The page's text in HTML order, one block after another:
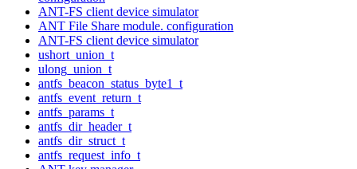
ANT-FS client device simulator
ANT File Share module. configuration
ANT-FS client device simulator
ushort_union_t
ulong_union_t
antfs_beacon_status_byte1_t
antfs_event_return_t
antfs_params_t
antfs_dir_header_t
antfs_dir_struct_t
antfs_request_info_t